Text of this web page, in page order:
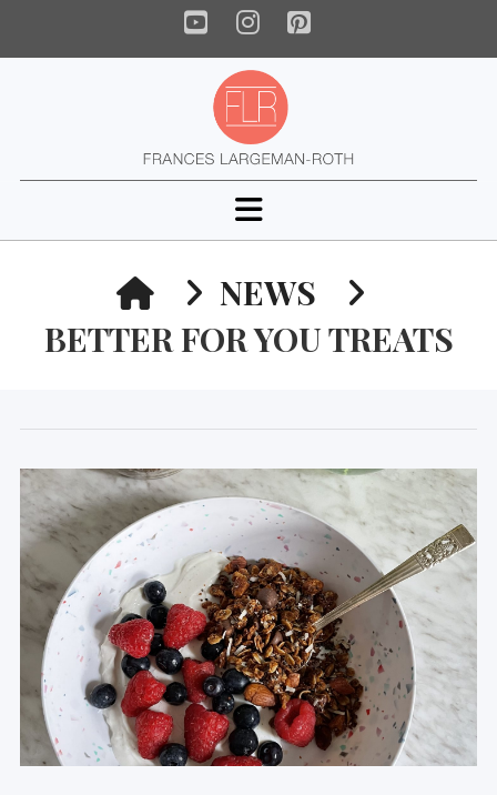
YouTube
Instagram
Pinterest
Navigation
HOMENEWS
BETTER FOR YOU TREATS